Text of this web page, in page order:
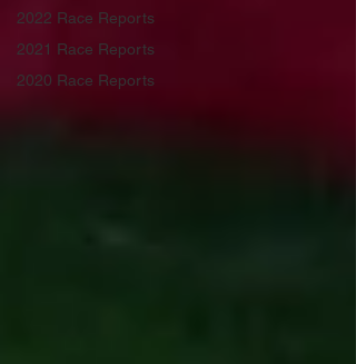
2022 Race Reports
2021 Race Reports
2020 Race Reports